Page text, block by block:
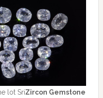
lot SriZircon Gemstone